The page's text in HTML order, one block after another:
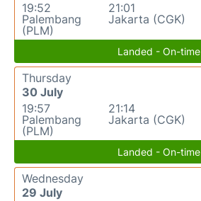
19:52
Palembang
(PLM)
21:01
Jakarta (CGK)
Landed - On-time
Thursday
30 July
19:57
Palembang
(PLM)
21:14
Jakarta (CGK)
Landed - On-time
Wednesday
29 July